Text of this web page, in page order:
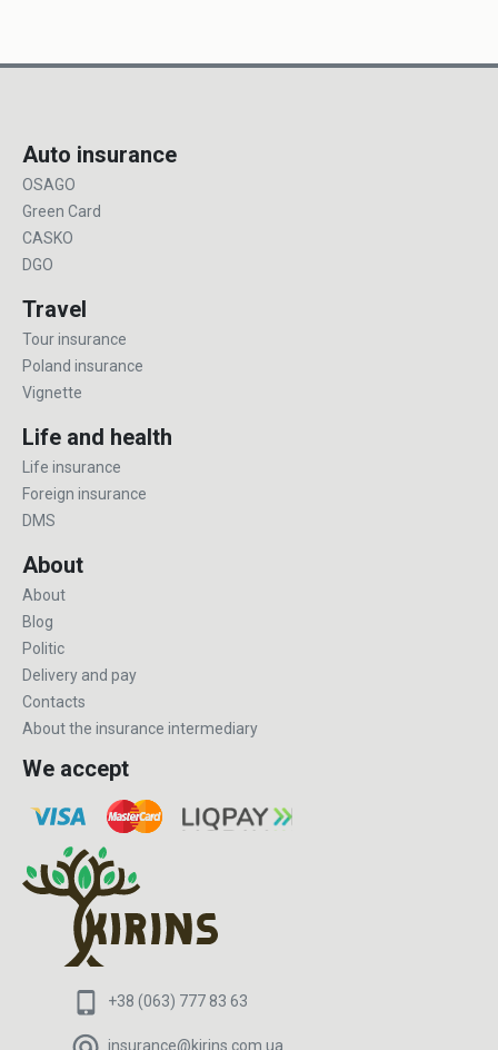
Auto insurance
OSAGO
Green Card
CASKO
DGO
Travel
Tour insurance
Poland insurance
Vignette
Life and health
Life insurance
Foreign insurance
DMS
About
About
Blog
Politic
Delivery and pay
Contacts
About the insurance intermediary
We accept
+38 (063) 777 83 63
insurance@kirins.com.ua